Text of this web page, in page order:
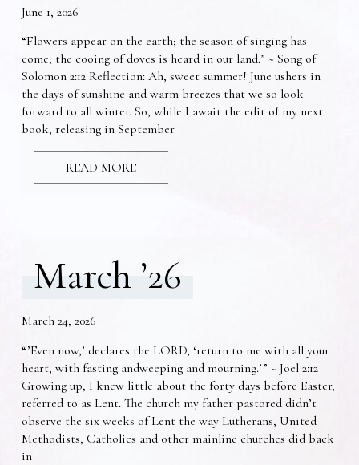
June 1, 2026
“Flowers appear on the earth; the season of singing has
come, the cooing of doves is heard in our land.” ~ Song of
Solomon 2:12 Reflection: Ah, sweet summer! June ushers in
the days of sunshine and warm breezes that we so look
forward to all winter. So, while I await the edit of my next
book, releasing in September
READ MORE
March ’26
March 24, 2026
“’Even now,’ declares the LORD, ‘return to me with all your
heart, with fasting andweeping and mourning.’” ~ Joel 2:12
Growing up, I knew little about the forty days before Easter,
referred to as Lent. The church my father pastored didn’t
observe the six weeks of Lent the way Lutherans, United
Methodists, Catholics and other mainline churches did back
in